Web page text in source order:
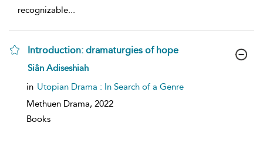
recognizable...
Introduction: dramaturgies of hope
show
details
Siân Adiseshiah
in Utopian Drama : In Search of a Genre
Methuen Drama, 2022
Books